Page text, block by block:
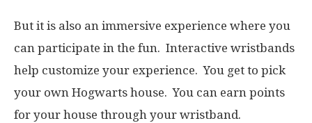
But it is also an immersive experience where you
can participate in the fun. Interactive wristbands
help customize your experience. You get to pick
your own Hogwarts house. You can earn points
for your house through your wristband.